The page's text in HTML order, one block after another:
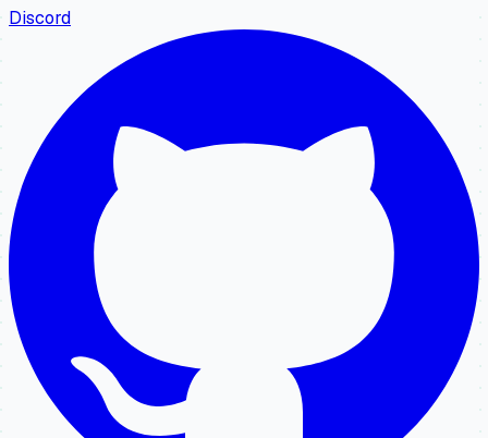
Discord